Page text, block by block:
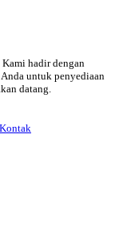
hadir dengan
untuk penyediaan
datang.
Kontak